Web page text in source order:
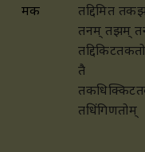
मक
तद्दिमित
तनम् तझम्
तै
तधिंगिणतोम्